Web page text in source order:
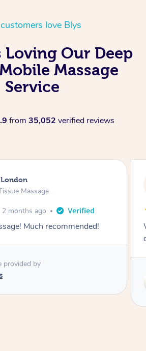
love Blys
Loving Our Deep
Massage
Service
from 35,052 verified reviews
Massage
2 months ago
with excellent lymphatic
provided by